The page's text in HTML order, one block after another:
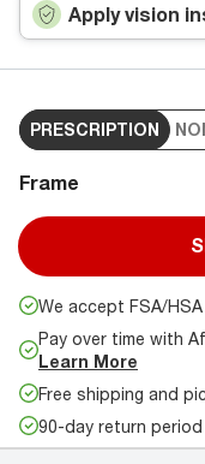
Apply vision
PRESCRIPTION
Frame
We accept FSA/
Pay over time with
Learn More
Free shipping and
90-day return period